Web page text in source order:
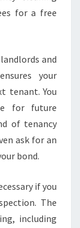
for a free
and
your
tenant. You
for future
of tenancy
ask for an
bond.
if you
The
including